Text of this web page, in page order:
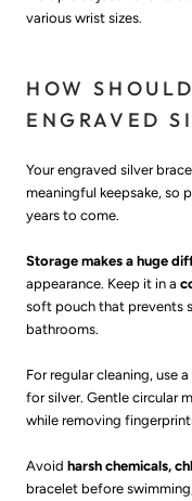
various wrist sizes.
HOW
ENGRAVED
Your engraved silver
meaningful keepsake, so
years to come.
Storage makes a huge
appearance. Keep it in a
soft pouch that prevents
bathrooms.
For regular cleaning, use a
for silver. Gentle circular
while removing
Avoid harsh chemicals,
bracelet before